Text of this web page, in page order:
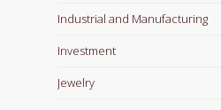
Industrial and Manufacturing
Investment
Jewelry